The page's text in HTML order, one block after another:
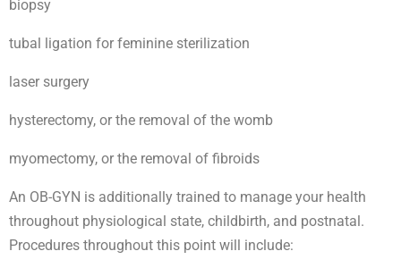
biopsy
tubal ligation for feminine sterilization
laser surgery
hysterectomy, or the removal of the womb
myomectomy, or the removal of fibroids
An OB-GYN is additionally trained to manage your health
throughout physiological state, childbirth, and postnatal.
Procedures throughout this point will include: